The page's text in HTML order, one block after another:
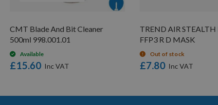
CMT Blade And Bit Cleaner
500ml 998.001.01
Available
£15.60
TREND AIR STEALTH
FFP3 R D MASK
Out of stock
£7.80